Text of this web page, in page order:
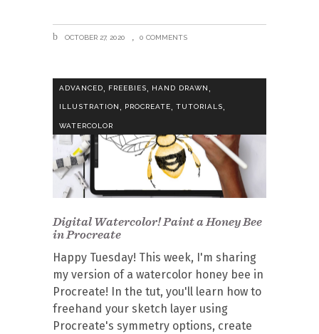
OCTOBER 27, 2020 0 COMMENTS
ADVANCED FREEBIES HAND DRAWN
ILLUSTRATION, PROCREATE, TUTORIALS,
WATERCOLOR
Digital Watercolor! Paint a Honey Bee
in Procreate
Happy Tuesday! This week, I'm sharing
my version of a watercolor honey bee in
Procreate! In the tut, you'll learn how to
freehand your sketch layer using
Procreate's symmetry options, create